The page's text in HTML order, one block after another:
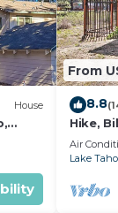
House
From
8.8
Hike,
Retreat
Air
Lake